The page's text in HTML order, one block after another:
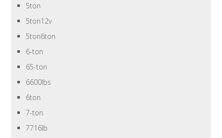
5ton
5ton12v
5ton6ton
6-ton
65-ton
6600lbs
6ton
7-ton
7716lb